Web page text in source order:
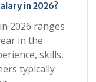
in 2026?
2026 ranges
in the
skills,
typically